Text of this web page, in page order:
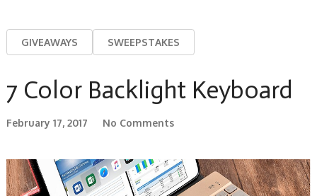
GIVEAWAYS SWEEPSTAKES
7 Color Backlight Keyboard
February 17, 2017 No Comments